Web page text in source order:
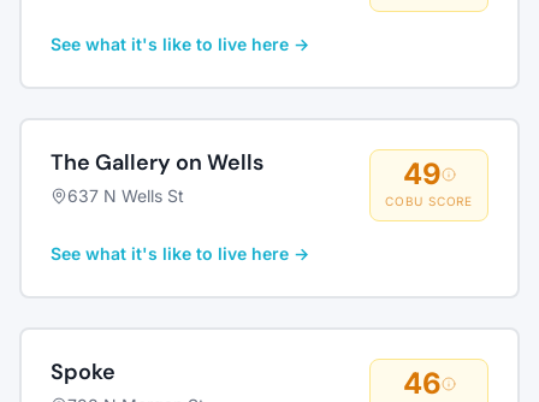
See what it's like to live here →
The Gallery on Wells
637 N Wells St
49
COBU SCORE
See what it's like to live here →
Spoke 46